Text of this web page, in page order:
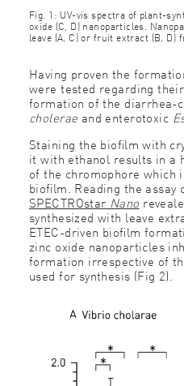
Fig. 1: UV-vis spectra of plant-
oxide (C, D) nanoparticles.
leave (A, C) or fruit extract (B, D)
Having proven the
were tested regarding
formation of the diarrhea-
cholerae and enterotoxic
Staining the bioﬁlm with
it with ethanol results in a
of the chromophore which
bioﬁlm. Reading the assay
SPECTROstar Nano
synthesized with leave
ETEC-driven bioﬁlm
zinc oxide nanoparticles
formation irrespective of
used for synthesis (Fig 2).